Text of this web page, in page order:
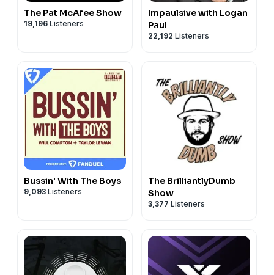
The Pat McAfee Show
19,196 Listeners
Impaulsive with Logan
Paul
22,192 Listeners
Bussin' With The Boys
9,093 Listeners
The BrilliantlyDumb
Show
3,377 Listeners